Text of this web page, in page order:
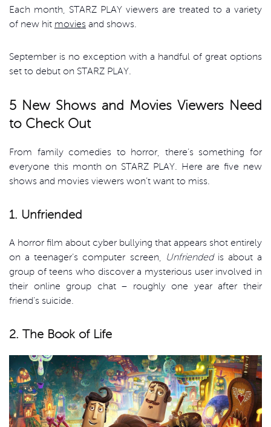
Each month, STARZ PLAY viewers are treated to a variety
of new hit movies and shows.
September is no exception with a handful of great options
set to debut on STARZ PLAY.
5 New Shows and Movies Viewers Need
to Check Out
From family comedies to horror, there’s something for
everyone this month on STARZ PLAY. Here are five new
shows and movies viewers won’t want to miss.
1. Unfriended
A horror film about cyber bullying that appears shot entirely
on a teenager’s computer screen,
Unfriendedis about a
group of teens who discover a mysterious user involved in
their online group chat – roughly one year after their
friend’s suicide.
2. The Book of Life